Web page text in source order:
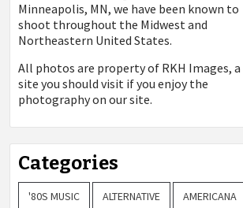
Minneapolis, MN, we have been known to
shoot throughout the Midwest and
Northeastern United States.
All photos are property of RKH Images, a
site you should visit if you enjoy the
photography on our site.
Categories
'80S MUSIC ALTERNATIVE AMERICANA